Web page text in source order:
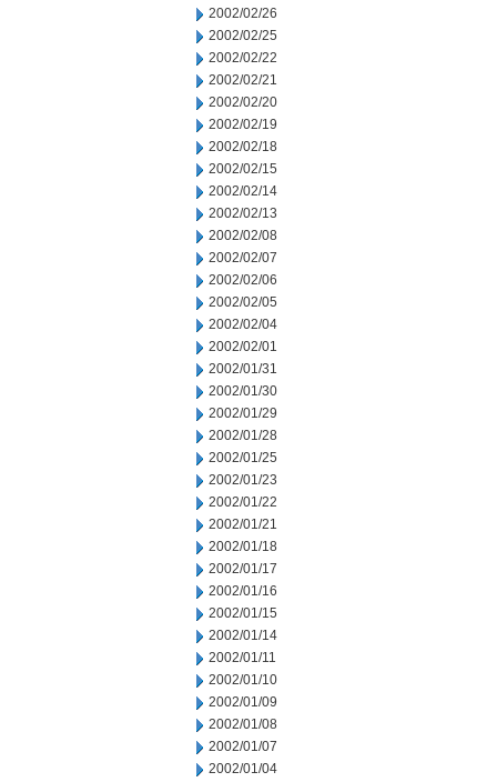
2002/02/26
2002/02/25
2002/02/22
2002/02/21
2002/02/20
2002/02/19
2002/02/18
2002/02/15
2002/02/14
2002/02/13
2002/02/08
2002/02/07
2002/02/06
2002/02/05
2002/02/04
2002/02/01
2002/01/31
2002/01/30
2002/01/29
2002/01/28
2002/01/25
2002/01/23
2002/01/22
2002/01/21
2002/01/18
2002/01/17
2002/01/16
2002/01/15
2002/01/14
2002/01/11
2002/01/10
2002/01/09
2002/01/08
2002/01/07
2002/01/04